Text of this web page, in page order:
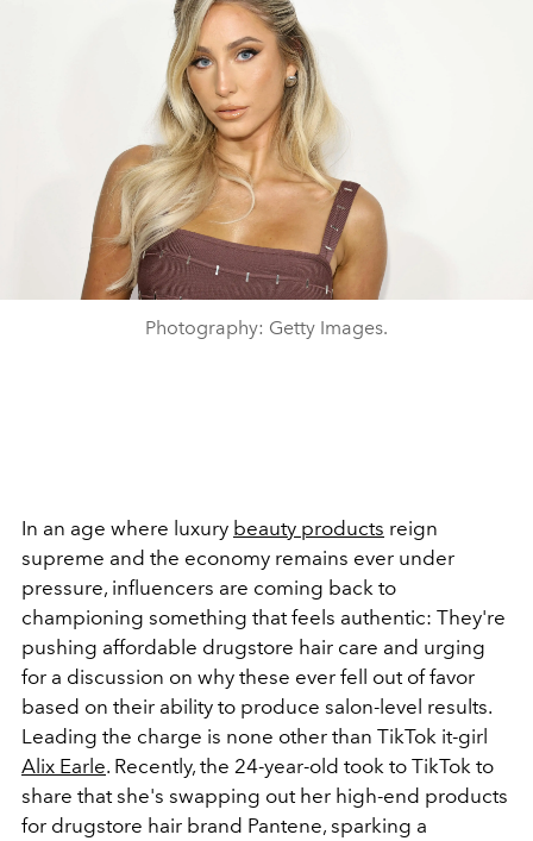
Photography: Getty Images.
In an age where luxury beauty products reign
supreme and the economy remains ever under
pressure, influencers are coming back to
championing something that feels authentic: They're
pushing affordable drugstore hair care and urging
for a discussion on why these ever fell out of favor
based on their ability to produce salon-level results.
Leading the charge is none other than TikTok it-girl
Alix Earle. Recently, the 24-year-old took to TikTok to
share that she's swapping out her high-end products
for drugstore hair brand Pantene, sparking a